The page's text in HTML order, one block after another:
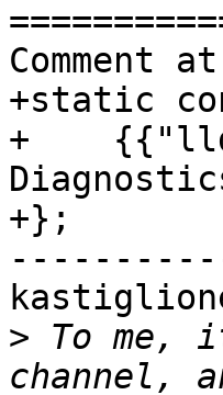
+static
+
+};
> To me,